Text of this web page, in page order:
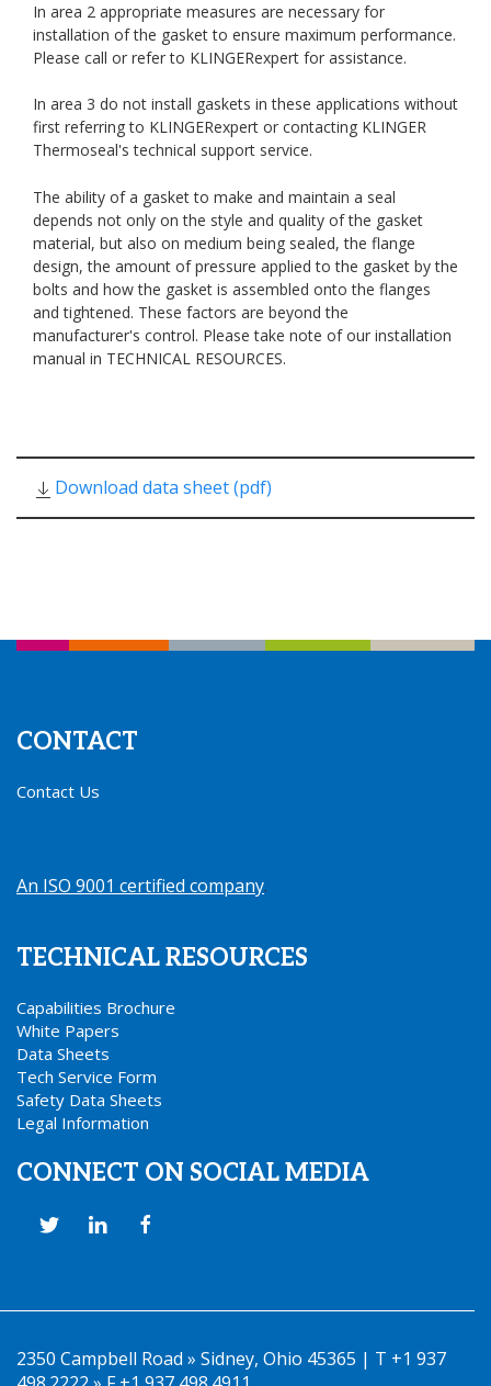
In area 2 appropriate measures are necessary for
installation of the gasket to ensure maximum performance.
Please call or refer to KLINGERexpert for assistance.
In area 3 do not install gaskets in these applications without
first referring to KLINGERexpert or contacting KLINGER
Thermoseal's technical support service.
The ability of a gasket to make and maintain a seal
depends not only on the style and quality of the gasket
material, but also on medium being sealed, the flange
design, the amount of pressure applied to the gasket by the
bolts and how the gasket is assembled onto the flanges
and tightened. These factors are beyond the
manufacturer's control. Please take note of our installation
manual in TECHNICAL RESOURCES.
Download data sheet (pdf)
CONTACT
Contact Us
An ISO 9001 certified company.
TECHNICAL RESOURCES
Capabilities Brochure
White Papers
Data Sheets
Tech Service Form
Safety Data Sheets
Legal Information
CONNECT ON SOCIAL MEDIA
2350 Campbell Road » Sidney, Ohio 45365 | T +1 937